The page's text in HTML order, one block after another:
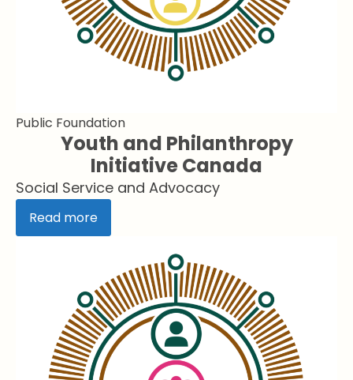
Public Foundation
Youth and Philanthropy
Initiative Canada
Social Service and Advocacy
Read more